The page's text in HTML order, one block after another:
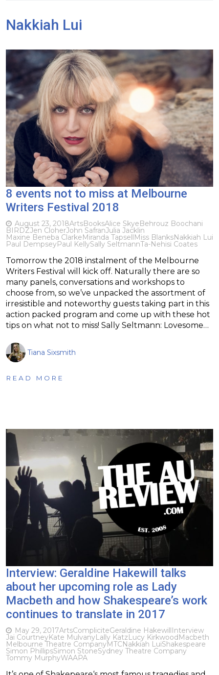
Nakkiah Lui
8 events not to miss at Melbourne
Writers Festival 2018
August 23, 2018ArtsBooksAlice SkyeBehrouz Boochani
BIRDZJen CloherJohn SafranJulia Jacklin
Maxine Beneba ClarkeMiranda TapsellMiss BlanksNakkiah Lui
Paul DempseyPaul KellySally SeltmannTa-Nehisi Coates
Tomorrow the 2018 instalment of the Melbourne
Writers Festival will kick off. Naturally there are so
many panels, conversations and workshops to
choose from, so we’ve unpacked the assortment of
irresistible and noteworthy guests taking part in this
action packed program and come up with these hot
tips on what not to miss! Sally Seltmann: Lovesome…
Tiana Sixsmith
READ MORE
Interview: Geraldine Hakewill talks
about her upcoming role as Lady
Macbeth and how Shakespeare’s work
continues to translate in 2017
May 29, 2017ArtsCompliciteGeraldine HakewillInterview
Jai CourtneyKate MulvanyLally KatzLucy KirkwoodMacbeth
Melbourne Theatre CompanyMTCNakkiah LuiShakespeare
Simon PhillipsSimon StoneSydney Theatre Company
Tommy MurphyWAAPA